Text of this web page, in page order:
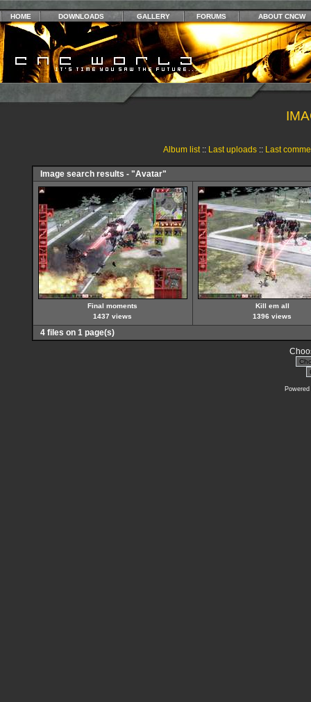
HOME DOWNLOADS GALLERY FORUMS ABOUT CNCW
Album list:: Last uploads:: Last
Image search results - "Avatar"
Final moments
1437 views
Kill em all
1396 views
4 files on 1 page(s)